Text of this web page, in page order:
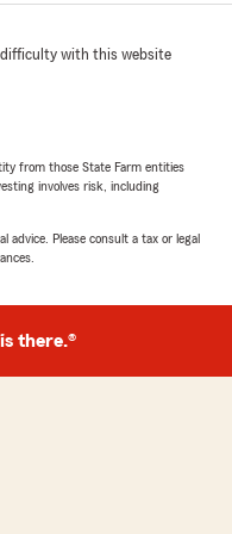
difficulty with this website
from those State Farm entities
involves risk, including
advice. Please consult a tax or legal
there.®